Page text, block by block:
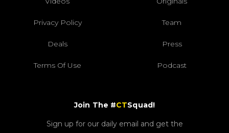
Privacy Policy Team
Deals Press
Terms Of Use Podcast
Join The #CTSquad!
Sign up for our daily email and get the